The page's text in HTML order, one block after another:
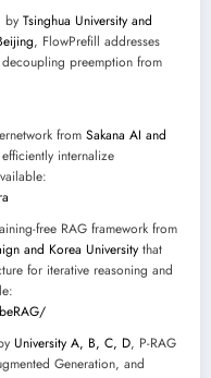
by Tsinghua University and
, FlowPrefill addresses
preemption from
from Sakana AI and
internalize
free RAG framework from
and Korea University that
for iterative reasoning and
University A, B, C, D, P-RAG
Generation, and